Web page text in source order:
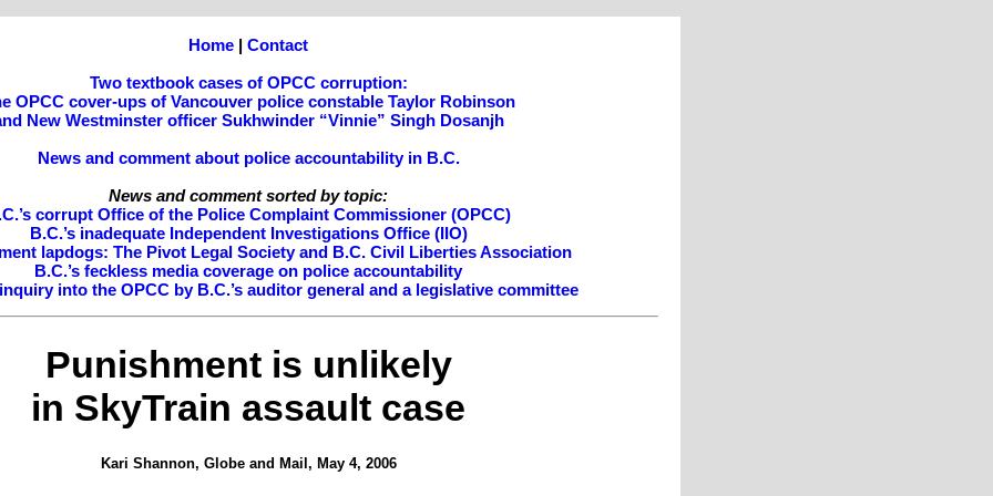
Home | Contact
Two textbook cases of OPCC corruption:
OPCC cover-ups of Vancouver police constable Taylor Robinson
New Westminster officer Sukhwinder “Vinnie” Singh Dosanjh
News and comment about police accountability in B.C.
News and comment sorted by topic:
corrupt Office of the Police Complaint Commissioner (OPCC)
B.C.’s inadequate Independent Investigations Office (IIO)
lapdogs: The Pivot Legal Society and B.C. Civil Liberties Association
B.C.’s feckless media coverage on police accountability
into the OPCC by B.C.’s auditor general and a legislative committee
Punishment is unlikely
in SkyTrain assault case
Kari Shannon, Globe and Mail, May 4, 2006